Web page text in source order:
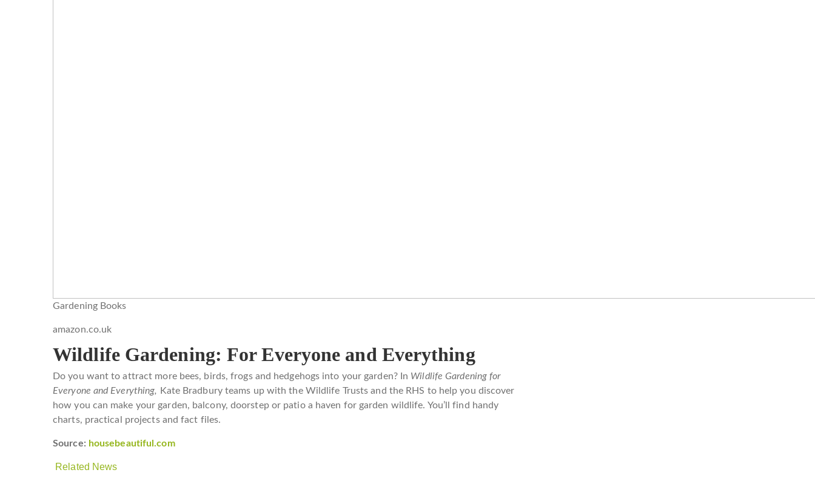
Gardening Books
amazon.co.uk
Wildlife Gardening: For Everyone and Everything
Do you want to attract more bees, birds, frogs and hedgehogs into your garden? In Wildlife Gardening for
Everyone and Everything,
Kate Bradbury teams up with the Wildlife Trusts and the RHS to help you discover
how you can make your garden, balcony, doorstep or patio a haven for garden wildlife. You’ll find handy
charts, practical projects and fact files.
Source: housebeautiful.com
Related News